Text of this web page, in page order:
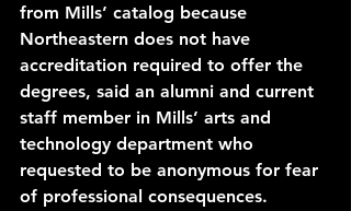
from Mills’ catalog because
Northeastern does not have
accreditation required to offer the
degrees, said an alumni and current
staff member in Mills’ arts and
technology department who
requested to be anonymous for fear
of professional consequences.